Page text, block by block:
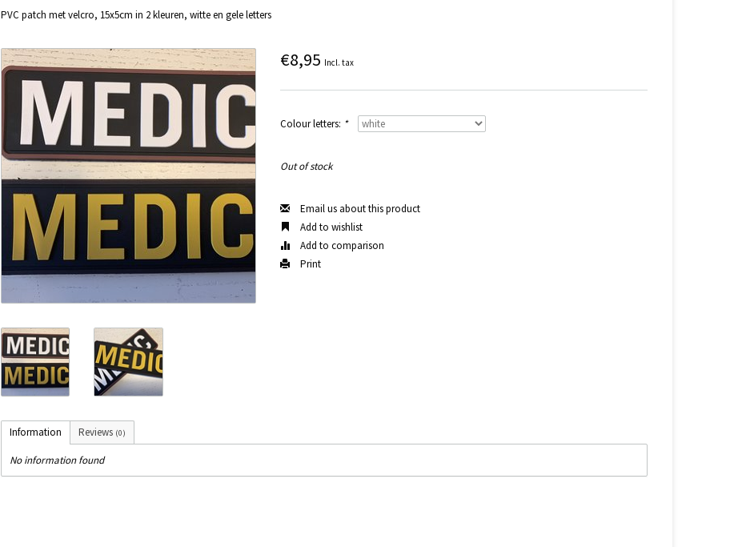
PVC patch met velcro, 15x5cm in 2 kleuren, witte en gele letters
€8,95 Incl. tax
Colour letters: *
Out of stock
Email us about this product
Add to wishlist
Add to comparison
Print
Information Reviews (0)
No information found